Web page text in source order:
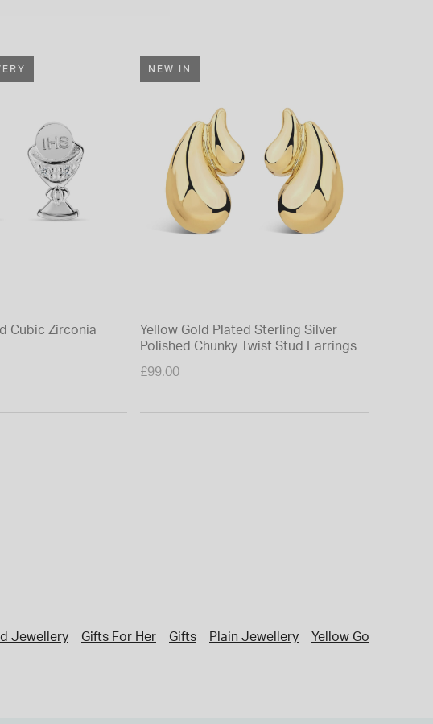
Cubic Zirconia
NEW IN
Yellow Gold Plated Sterling Silver
Polished Chunky Twist Stud Earrings
£99.00
Jewellery Gifts For Her Gifts Plain Jewellery Yellow Gold